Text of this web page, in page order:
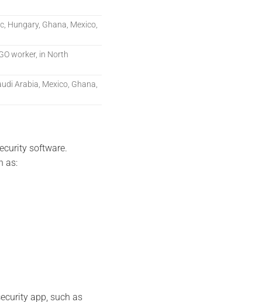
Hungary, Ghana, Mexico,
worker, in North
Arabia, Mexico, Ghana,
software.
as:
app, such as